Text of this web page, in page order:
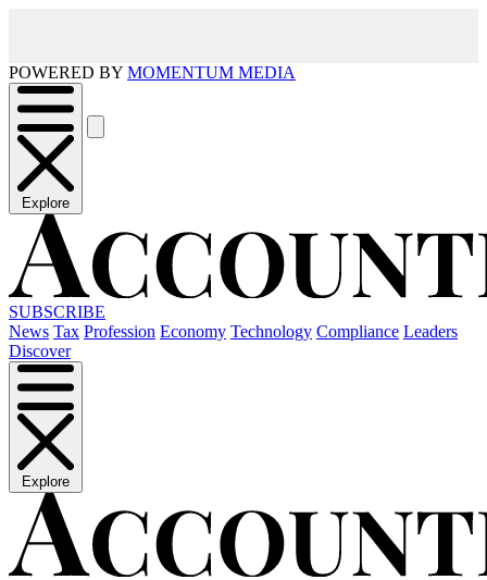
POWERED BY MOMENTUM MEDIA
Explore
SUBSCRIBE
News Tax Profession Economy Technology Compliance Leaders
Discover
Explore